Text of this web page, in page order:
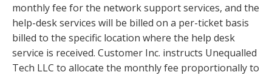
monthly fee for the network support services, and the
help-desk services will be billed on a per-ticket basis
billed to the specific location where the help desk
service is received. Customer Inc. instructs Unequalled
Tech LLC to allocate the monthly fee proportionally to